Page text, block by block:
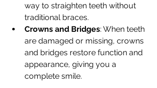
way to straighten teeth without
traditional braces.
Crowns and Bridges: When teeth
are damaged or missing, crowns
and bridges restore function and
appearance, giving you a
complete smile.